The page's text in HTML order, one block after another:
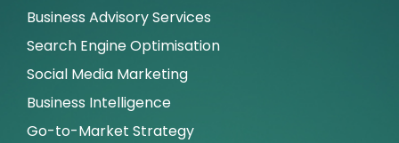
Business Advisory Services
Search Engine Optimisation
Social Media Marketing
Business Intelligence
Go-to-Market Strategy